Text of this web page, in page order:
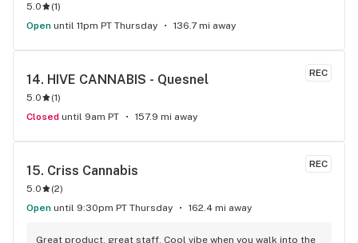
5.0 (1)
Open until 11pm PT Thursday 136.7 mi away
REC
14. HIVE CANNABIS - Quesnel
5.0 (1)
Closed until 9am PT 157.9 mi away
REC
15. Criss Cannabis
5.0 (2)
Open until 9:30pm PT Thursday 162.4 mi away
Great product, great staff. Cool vibe when you walk into the